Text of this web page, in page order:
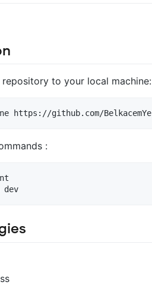
repository to your local machine:
: